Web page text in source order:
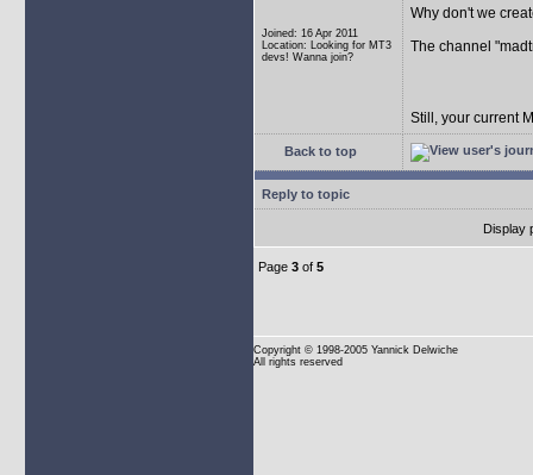
Joined: 16 Apr 2011
Location: Looking for MT3
devs! Wanna join?
Why don't we
The channel
Still, your current
Back to top
Reply to topic
Display
Page 3 of 5
Copyright © 1998-2005 Yannick Delwiche
All rights reserved